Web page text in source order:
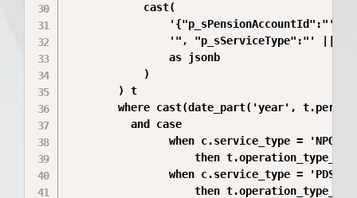
            cast(
'{"p_sPensionAccountId":"'
'", "p_sServiceType":"' ||
                as jsonb
            )
        ) t
where cast(date_part('year',
          and case
                when c.service_type = 'NPO'
then
                when c.service_type = 'PDS'
then